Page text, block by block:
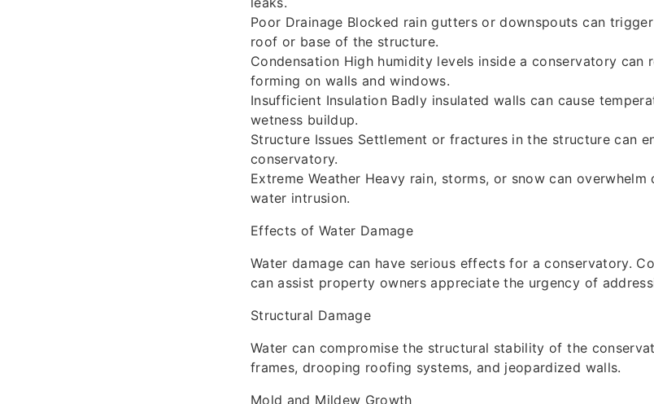
Poor Drainage Blocked rain gutters or downspouts can
roof or base of the structure.
Condensation High humidity levels inside a conservatory can
forming on walls and windows.
Insufficient Insulation Badly insulated walls can cause
wetness buildup.
Structure Issues Settlement or fractures in the structure can
conservatory.
Extreme Weather Heavy rain, storms, or snow can
water intrusion.
Effects of Water Damage
Water damage can have serious effects for a conservatory.
can assist property owners appreciate the urgency of
Structural Damage
Water can compromise the structural stability of the
frames, drooping roofing systems, and jeopardized walls.
Mold and Mildew Growth